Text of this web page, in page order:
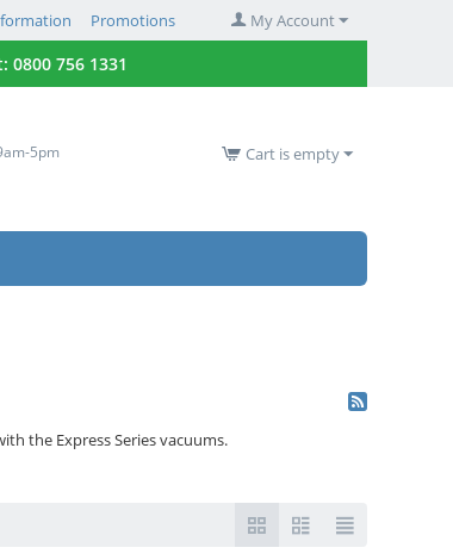
Promotions My Account
756 1331
5pm Cart is empty
the Express Series vacuums.